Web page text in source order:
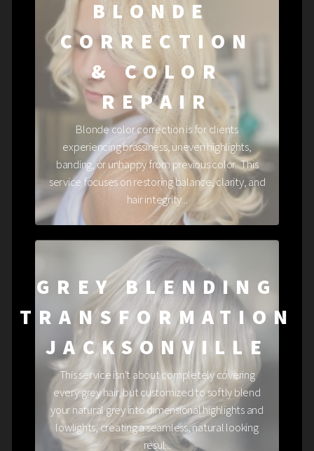
BLONDE
CORRECTION
& COLOR
REPAIR
Blonde color correction is for clients
experiencing brassiness, uneven highlights,
banding, or unhappy from previous color. This
service focuses on restoring balance, clarity, and
hair integrity...
GREY BLENDING
TRANSFORMATION
JACKSONVILLE
This service isn't about completely covering
every grey hair, but customized to softly blend
your natural grey into dimensional highlights and
lowlights, creating a seamless, natural looking
resul...